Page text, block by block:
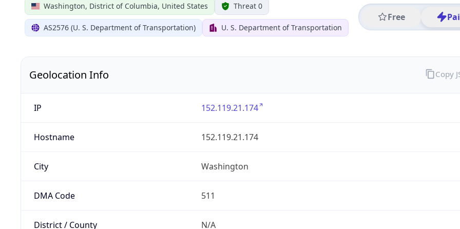
Washington, District of Columbia, United States Threat 0
AS2576 (U. S. Department of Transportation) U. S. Department of Transportation
Free
Geolocation Info
IP 152.119.21.174
Hostname 152.119.21.174
City Washington
DMA Code 511
District / County N/A
Copy